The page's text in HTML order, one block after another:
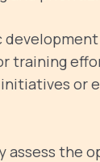
training
or
the